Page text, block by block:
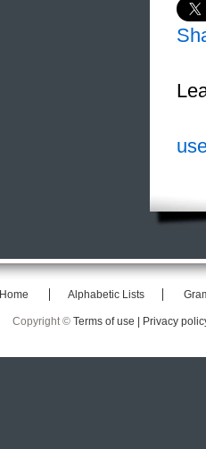
Home Alphabetic Lists
Copyright © Terms of use | Privacy